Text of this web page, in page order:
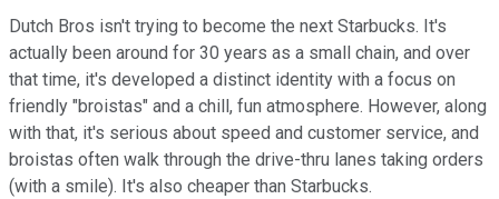
Dutch Bros isn't trying to become the next Starbucks. It's
actually been around for 30 years as a small chain, and over
that time, it's developed a distinct identity with a focus on
friendly "broistas" and a chill, fun atmosphere. However, along
with that, it's serious about speed and customer service, and
broistas often walk through the drive-thru lanes taking orders
(with a smile). It's also cheaper than Starbucks.